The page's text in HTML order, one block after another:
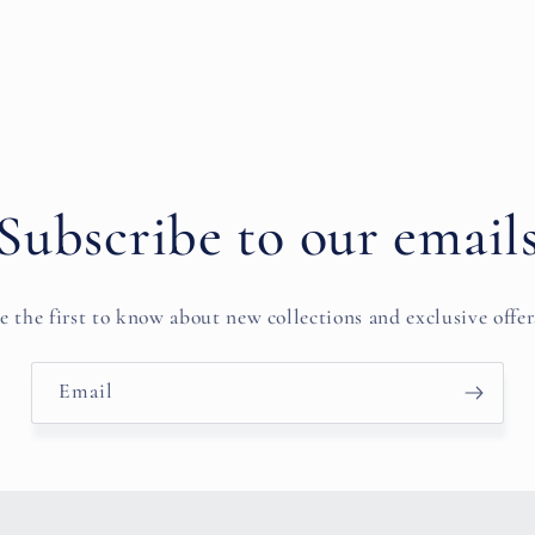
to our
the first to know about new collections and exclusive
Email